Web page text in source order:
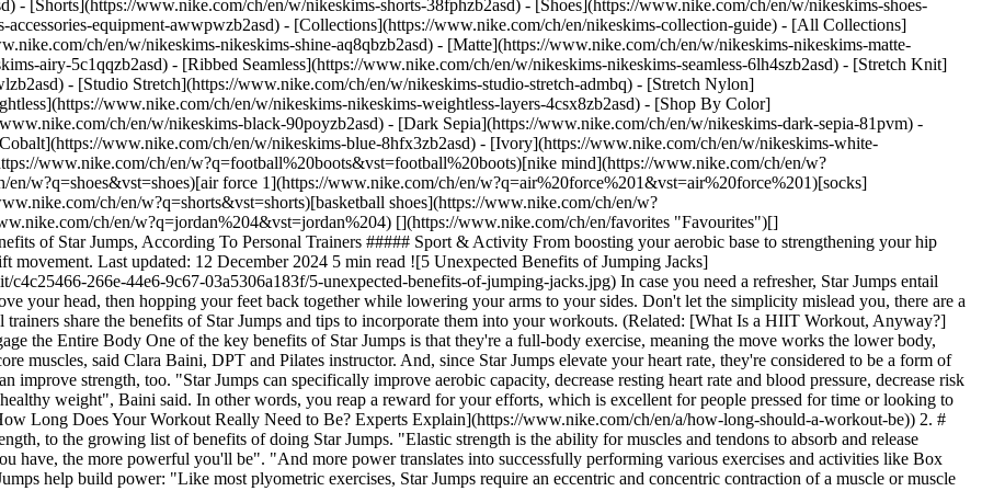
- [Shorts](https://www.nike.com/ch/en/w/nikeskims-shorts-38fphzb2asd) - [Shoes](https://www.nike.com/ch/en/w/nikeskims-shoes-
equipment-awwpwzb2asd) - [Collections](https://www.nike.com/ch/en/nikeskims-collection-guide) - [All Collections]
ch/en/w/nikeskims-nikeskims-shine-aq8qbzb2asd) - [Matte](https://www.nike.com/ch/en/w/nikeskims-nikeskims-matte-
airy-5c1qqzb2asd) - [Ribbed Seamless](https://www.nike.com/ch/en/w/nikeskims-nikeskims-seamless-6lh4szb2asd) - [Stretch Knit]
- [Studio Stretch](https://www.nike.com/ch/en/w/nikeskims-studio-stretch-admbq) - [Stretch Nylon]
www.nike.com/ch/en/w/nikeskims-nikeskims-weightless-layers-4csx8zb2asd) - [Shop By Color](https://www.nike.com/ch/en/w/nikeskims-b2asd) - [Obsidian](https://www.nike.com/ch/en/w/nikeskims-black-90poyzb2asd) - [Dark Sepia](https://www.nike.com/ch/en/w/nikeskims-dark-sepia-81pvm) - [Phoenix](https://www.nike.com/ch/en/w/nikeskims-phoenix-1jhtj) - [Cobalt](https://www.nike.com/ch/en/w/nikeskims-blue-8hfx3zb2asd) - [Ivory](https://www.nike.com/ch/en/w/nikeskims-white-4g797zb2asd) Cancel Cancel Popular Search Terms [football boots](https://www.nike.com/ch/en/w?q=football%20boots&vst=football%20boots)[nike mind](https://www.nike.com/ch/en/w?q=nike%20mind&vst=nike%20mind)[shoes](https://www.nike.com/ch/en/w?q=shoes&vst=shoes)[air force 1](https://www.nike.com/ch/en/w?q=air%20force%201&vst=air%20force%201)[socks](https://www.nike.com/ch/en/w?q=socks&vst=socks)[shorts](https://www.nike.com/ch/en/w?q=shorts&vst=shorts)[basketball shoes](https://www.nike.com/ch/en/w?q=basketball%20shoes&vst=basketball%20shoes)[jordan 4](https://www.nike.com/ch/en/w?q=jordan%204&vst=jordan%204) [](https://www.nike.com/ch/en/favorites "Favourites")[](https://www.nike.com/ch/en/cart "Bag Items: 0") # 5 Unexpected Benefits of Star Jumps, According To Personal Trainers ##### Sport & Activity From boosting your aerobic base to strengthening your hip muscles, there are several benefits of star jumps—all from just one swift movement. Last updated: 12 December 2024 5 min read ![5 Unexpected Benefits of Jumping Jacks](https://static.nike.com/a/images/f_auto/dpr_1.0,cs_srgb/h_2432,c_limit/c4c25466-266e-44e6-9c67-03a5306a183f/5-unexpected-benefits-of-jumping-jacks.jpg) In case you need a refresher, Star Jumps entail hopping your feet out shoulder-width apart as you bring your arms above your head, then hopping your feet back together while lowering your arms to your sides. Don't let the simplicity mislead you, there are a handful of potential benefits of doing Star Jumps. Below, two personal trainers share the benefits of Star Jumps and tips to incorporate them into your workouts. (Related: [What Is a HIIT Workout, Anyway?](https://www.nike.com/ch/en/a/what-is-hiit-workout)) 1. # 1.They Engage the Entire Body One of the key benefits of Star Jumps is that they're a full-body exercise, meaning the move works the lower body, [upper body](https://www.nike.com/ch/en/a/upper-ab-workouts) and core muscles, said Clara Baini, DPT and Pilates instructor. And, since Star Jumps elevate your heart rate, they're considered to be a form of cardiovascular exercise, she said. This move works double-time and can improve strength, too. "Star Jumps can specifically improve aerobic capacity, decrease resting heart rate and blood pressure, decrease risk of cardiovascular disease, improve metabolism and help to maintain a healthy weight", Baini said. In other words, you reap a reward for your efforts, which is excellent for people pressed for time or looking to integrate more efficient exercises into their fitness routine. (Related: [How Long Does Your Workout Really Need to Be? Experts Explain](https://www.nike.com/ch/en/a/how-long-should-a-workout-be)) 2. # 2.They Help Develop Power Add power, also referred to as elastic strength, to the growing list of benefits of doing Star Jumps. "Elastic strength is the ability for muscles and tendons to absorb and release energy", said Alexa Javens NASM CPT. "The more elastic strength you have, the more powerful you'll be". "And more power translates into successfully performing various exercises and activities like Box Jumps, Jump Lunges or even running", Javens said. Here's how Star Jumps help build power: "Like most plyometric exercises, Star Jumps require an eccentric and concentric contraction of a muscle or muscle group at a fast rate", Javens said. "Eccentric would be the slow lengthening of a muscle contraction—a perfect example is the "lowering" movement in a Squat. Concentric is the opposite of that. Think of this as the "shortening" of the muscle \[such as] when you stand up from the bottom of a Squat", she said. 3. # 3.They're a Scalable Exercise Another perk of Star Jumps: you can turn the intensity up or down, depending on your needs. "By simply changing the tempo of the exercise—moving quickly or slowly through each rep—or jumping higher \[or] incorporating more power, the intensity of the exercise will change", Javens said. To make Star Jumps more challenging, she suggested grabbing light dumbbells in each hand, which will work the shoulder muscles. Or, you can use mini [resistance bands](https://www.nike.com/ch/en/a/resistance-band-chest-exercises) around each ankles to target the outer glutes. (Related: [The Best Resistance Band Exercises for Beginners](https://www.nike.com/ch/en/a/resistance-band-workouts-for-beginners)) On the other hand, if you need to scale the exercise back, Baini advised modifying Star Jumps by stepping your feet in and out rather than jumping, but still moving the arms the same way. "This is helpful if you have knee, ankle, hip or lower-back pain or injuries, or if you're new to exercise and starting slowly", she said. Alternatively, she added, you can isolate one area of the body to decrease the intensity by either moving only the arms or only the legs. 4. # 4.They Strengthen Hip Muscles Perhaps one of the top benefits of doing Star Jumps? Performing this move regularly can help strengthen the hip muscles by working the hips in two directions: abduction, when the legs move away from the body, and adduction, when the legs return to the starting position, squared under the hips. "These abductor and adductor muscles make up the outer hips and inner thighs and are integral to pelvic stability and lower back support", Baini said. "They are also some of the primary muscles we use for most functional movements such as [walking](https://www.nike.com/ch/en/a/what-is-power-walking), running, getting out of a chair and picking things up off the floor". In short: hip muscles play important roles throughout daily life and Star Jumps can be a fun way to strengthen them. And bonus points, Javens added that Star Jumps can help with [ankle strength](https://www.researchgate.net/publication/311060375_The_effect_of_rope_jumping_training_on_isometric_strength_of_ankle_muscle_and_lower_extremity_explosive_power) and shoulder mobility. 5. # 5.They Can Improve Bone Density Maintaining healthy bone density is essential for managing and preventing diseases such as [osteoporosis](https://my.clevelandclinic.org/health/diseases/4443-osteoporosis) (a disease that weakens bone), Baini said, especially as people age and [bone density naturally decreases](https://www.ncbi.nlm.nih.gov/pmc/articles/PMC3383520/). Thankfully, Star Jumps can help with that. Here's how: "Star Jumps are considered a [weight-bearing exercise](https://pubmed.ncbi.nlm.nih.gov/23015892/) as the feet make contact with the ground", Baini said. "Weight-bearing exercises produce force and stimulate part of the bone, which helps with new bone growth". ## How To Incorporate Star Jumps Into Your Fitness Routine There are many benefits of doing Star Jumps. More good news: Star Jumps are versatile, meaning there are various ways they can be incorporated into a fitness routine. Baini suggested adding them into a high-intensity interval training, or HIIT, programme by mixing them with other high-intensity exercises such as Burpees, Squat Jumps and [skipping](https://www.nike.com/ch/en/a/benefits-of-jump-rope). She also suggested adding Star Jumps to a strength training programme for a cardio boost. However you add Star Jumps to your workouts, Javens said there are a few key things to bear in mind to ensure you're doing them correctly. "It's important to land lightly, keeping most of your weight on the balls of your feet and only a soft bend through your elbows", she said. This helps protect the joints and ensures you reap the full benefits through the upper body. Also, she advised engaging the muscles in your core as you move your arms overhead to help protect the lower back. And, lastly, Baini stressed the importance of landing with soft knees rather than locked knees, which can negatively affect the knees over time. Words by Jessica Estrada Originally published: 12 December 2022 ## Related Stories - ![What Muscles Do Planks Work? Experts Explain](https://static.nike.com/a/images/f_auto/dpr_1.0,cs_srgb/w_600,c_limit/7ae084d8-4d13-4a39-97b3-c6fcf4d3d02d/what-muscles-do-planks-work-experts-explain.jpg) [](https://www.nike.com/ch/en/a/what-muscles-do-planks-work) # Sport & activity # All the Muscles That Fire Up In a Plank - ![The Workout Routine for Beginners You Need to Try, According to a Personal Trainer](https://static.nike.com/a/images/f_auto/dpr_1.0,cs_srgb/w_600,c_limit/9f436ff4-a18a-493c-9d8a-53d120bb8a7d/the-workout-routine-for-beginners-you-need-to-try-according-to-a-personal-trainer.jpg) [](https://www.nike.com/ch/en/a/workout-for-beginner) # Sport & Activity # Starting to Build a Fitness Routine? Try This Trainer-Approved Workout for Beginners - ![3 Treadmill Workouts That Can Boost Your Fitness](https://static.nike.com/a/images/f_auto/dpr_1.0,cs_srgb/w_600,c_limit/7662fb56-340f-463a-bac6-3776014b398c/3-treadmill-workouts-that-can-boost-your-fitness.jpg) [](https://www.nike.com/ch/en/a/treadmill-workouts) # Sport & Activity # 3 Treadmill Workouts That Can Boost Your Fitness - ![The Quick Ab Workout Trainers Love](https://static.nike.com/a/images/f_auto/dpr_1.0,cs_srgb/w_600,c_limit/49133177-00ea-41f8-881a-2c394a7c766f/the-quick-ab-workout-trainers-love.jpg) [](https://www.nike.com/ch/en/a/quick-ab-workout) # Sport & Activity # The Quick, 15-Minute Ab Workout Personal Trainers Love - ![What Is Stamina?](https://static.nike.com/a/images/f_auto/dpr_1.0,cs_srgb/w_600,c_limit/0e6be79a-e6